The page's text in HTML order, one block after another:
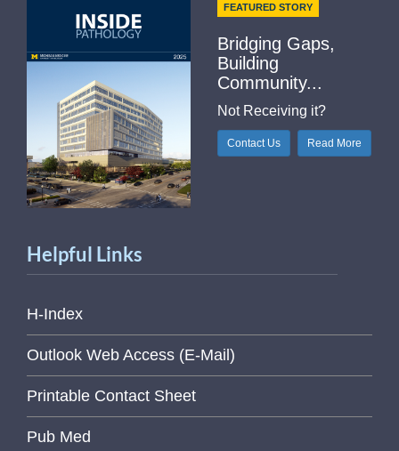
FEATURED STORY
Bridging Gaps,
Building
Community...
Not Receiving it?
Contact Us Read More
Helpful Links
H-Index
Outlook Web Access (E-Mail)
Printable Contact Sheet
Pub Med